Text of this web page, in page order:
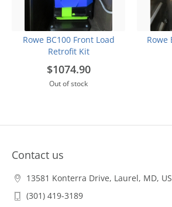
Rowe BC100 Front Load
Retrofit Kit
$1074.90
Out of stock
Rowe
Contact us
13581 Konterra Drive, Laurel, MD,
(301) 419-3189